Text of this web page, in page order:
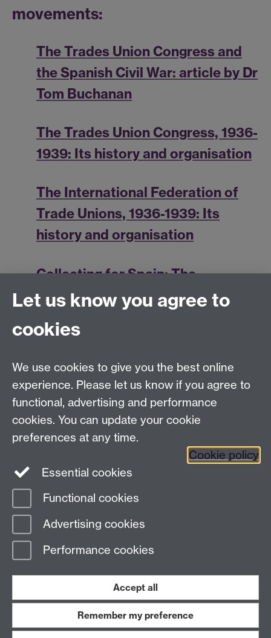
movements:
The Trades Union Congress and
the Spanish Civil War: article by Dr
Tom Buchanan
The Trades Union Congress, 1936-
1939: Its history and organisation
The International Federation of
Trade Unions, 1936-1939: Its
history and organisation
Collecting for Spain: The
International Transport Workers'
Modern Records Centre
University Library
University of Warwick, Coventry, CV4 7AL, United
Kingdom
Contact Us
Email: archives@warwick.ac.uk
Page contact:
Last revised: Mon 7 Aug 2023
Work with us
Let us know you agree to
cookies
We use cookies to give you the best online
experience. Please let us know if you agree to
functional, advertising and performance
cookies. You can update your cookie
preferences at any time.
Cookie policy
Essential cookies
Functional cookies
Advertising cookies
Performance cookies
Accept all
Remember my preference